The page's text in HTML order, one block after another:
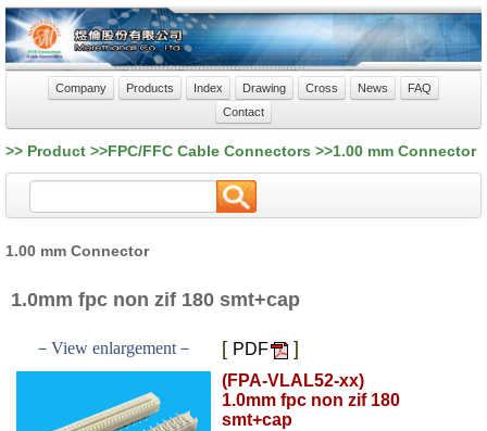
Company Products Index Drawing Cross News
FAQ
Contact
>> Product >>FPC/FFC Cable Connectors >>1.00 mm Connector
1.00 mm Connector
1.0mm fpc non zif 180 smt+cap
－View enlargement－ [ PDF ]
(FPA-VLAL52-xx)
1.0mm fpc non zif 180
smt+cap